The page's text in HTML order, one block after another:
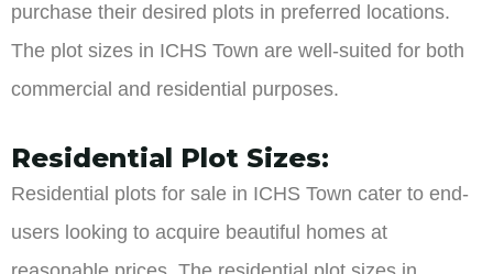
purchase their desired plots in preferred locations.
The plot sizes in ICHS Town are well-suited for both
commercial and residential purposes.
Residential Plot Sizes:
Residential plots for sale in ICHS Town cater to end-
users looking to acquire beautiful homes at